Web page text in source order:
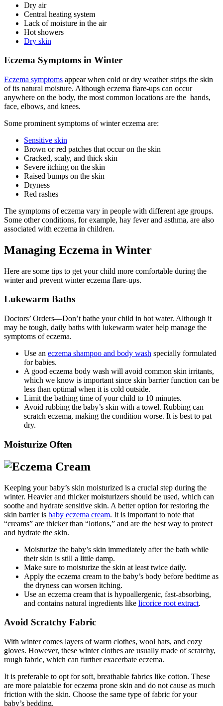
Dry air
Central heating system
Lack of moisture in the air
Hot showers
Dry skin
Eczema Symptoms in Winter
Eczema symptoms appear when cold or dry weather strips the skin
of its natural moisture. Although eczema flare-ups can occur
anywhere on the body, the most common locations are the hands,
face, elbows, and knees.
Some prominent symptoms of winter eczema are:
Sensitive skin
Brown or red patches that occur on the skin
Cracked, scaly, and thick skin
Severe itching on the skin
Raised bumps on the skin
Dryness
Red rashes
The symptoms of eczema vary in people with different age groups.
Some other conditions, for example, hay fever and asthma, are also
associated with eczema in children.
Managing Eczema in Winter
Here are some tips to get your child more comfortable during the
winter and prevent winter eczema flare-ups.
Lukewarm Baths
Doctors’ Orders—Don’t bathe your child in hot water. Although it
may be tough, daily baths with lukewarm water help manage the
symptoms of eczema.
Use an eczema shampoo and body wash specially formulated
for babies.
A good eczema body wash will avoid common skin irritants,
which we know is important since skin barrier function can be
less than optimal when it is cold outside.
Limit the bathing time of your child to 10 minutes.
Avoid rubbing the baby’s skin with a towel. Rubbing can
scratch eczema, making the condition worse. It is best to pat
dry.
Moisturize Often
Keeping your baby’s skin moisturized is a crucial step during the
winter. Heavier and thicker moisturizers should be used, which can
soothe and hydrate sensitive skin. A better option for restoring the
skin barrier is baby eczema cream. It is important to note that
“creams” are thicker than “lotions,” and are the best way to protect
and hydrate the skin.
Moisturize the baby’s skin immediately after the bath while
their skin is still a little damp.
Make sure to moisturize the skin at least twice daily.
Apply the eczema cream to the baby’s body before bedtime as
the dryness can worsen itching.
Use an eczema cream that is hypoallergenic, fast-absorbing,
and contains natural ingredients like licorice root extract.
Avoid Scratchy Fabric
With winter comes layers of warm clothes, wool hats, and cozy
gloves. However, these winter clothes are usually made of scratchy,
rough fabric, which can further exacerbate eczema.
It is preferable to opt for soft, breathable fabrics like cotton. These
are more palatable for eczema prone skin and do not cause as much
friction with the skin. Choose the same type of fabric for your
baby’s bedding.